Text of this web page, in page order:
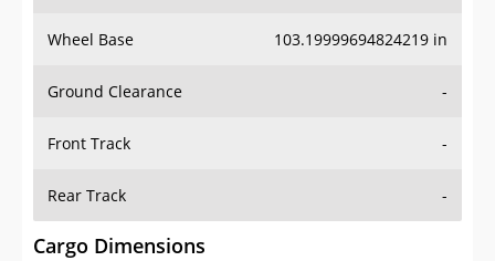
Wheel Base 103.19999694824219 in
Ground Clearance -
Front Track -
Rear Track -
Cargo Dimensions